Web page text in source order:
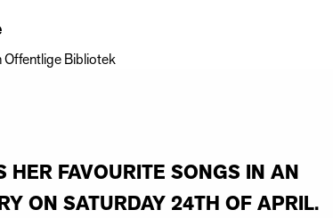
Offentlige Bibliotek
FAVOURITE SONGS IN AN
ON SATURDAY 24TH OF APRIL.